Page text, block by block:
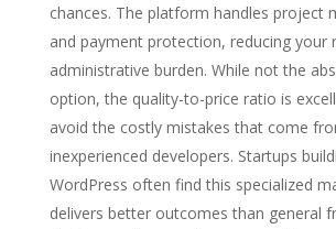
chances. The platform handles project
and payment protection, reducing your
administrative burden. While not the
option, the quality-to-price ratio is
avoid the costly mistakes that come
inexperienced developers. Startups
WordPress often find this specialized
delivers better outcomes than general